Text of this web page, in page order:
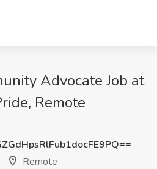
Advocate Job at
Remote
Remote